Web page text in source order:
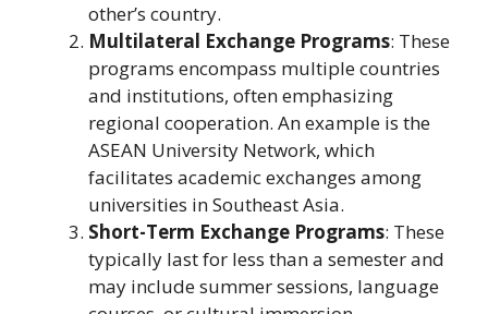
other’s country.
Multilateral Exchange Programs: These
programs encompass multiple countries
and institutions, often emphasizing
regional cooperation. An example is the
ASEAN University Network, which
facilitates academic exchanges among
universities in Southeast Asia.
Short-Term Exchange Programs: These
typically last for less than a semester and
may include summer sessions, language